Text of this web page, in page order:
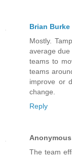
Brian Burke
Mostly.
average
teams to
teams
improve or
change.
Reply
Anonymous
The team